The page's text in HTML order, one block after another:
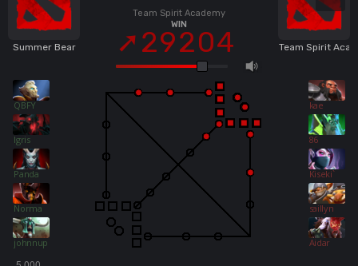
Summer Bear
QBFY
Igris
Panda
Norma
johnnupro
Team Spirit Academy
WIN
29204
kae
86
Kiseki`
saillyn
Aidar
Team Spirit